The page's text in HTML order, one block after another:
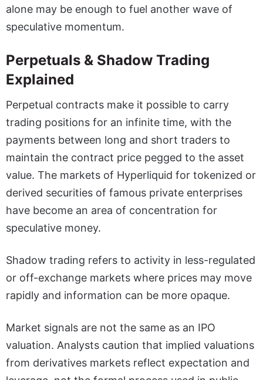
alone may be enough to fuel another wave of
speculative momentum.
Perpetuals & Shadow Trading
Explained
Perpetual contracts make it possible to carry
trading positions for an infinite time, with the
payments between long and short traders to
maintain the contract price pegged to the asset
value. The markets of Hyperliquid for tokenized or
derived securities of famous private enterprises
have become an area of concentration for
speculative money.
Shadow trading refers to activity in less-regulated
or off-exchange markets where prices may move
rapidly and information can be more opaque.
Market signals are not the same as an IPO
valuation. Analysts caution that implied valuations
from derivatives markets reflect expectation and